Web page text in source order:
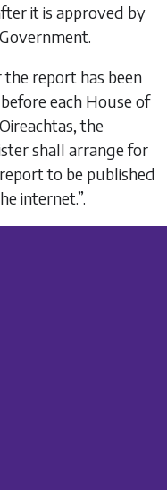
it is approved by
report has been
each House of
the
shall arrange for
to be published
internet.”.